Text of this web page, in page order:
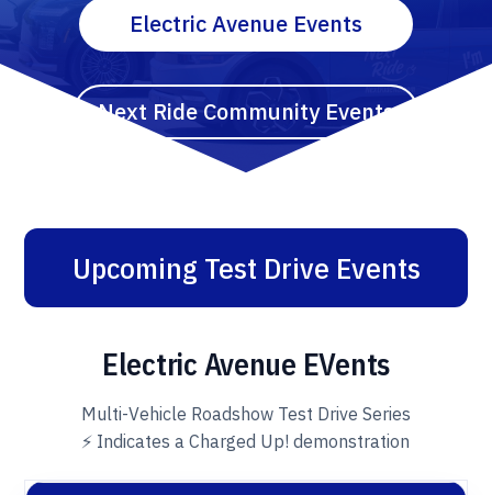
Electric Avenue Events
Next Ride Community Events
Upcoming Test Drive Events
Electric Avenue EVents
Multi-Vehicle Roadshow Test Drive Series
⚡️ Indicates a Charged Up! demonstration